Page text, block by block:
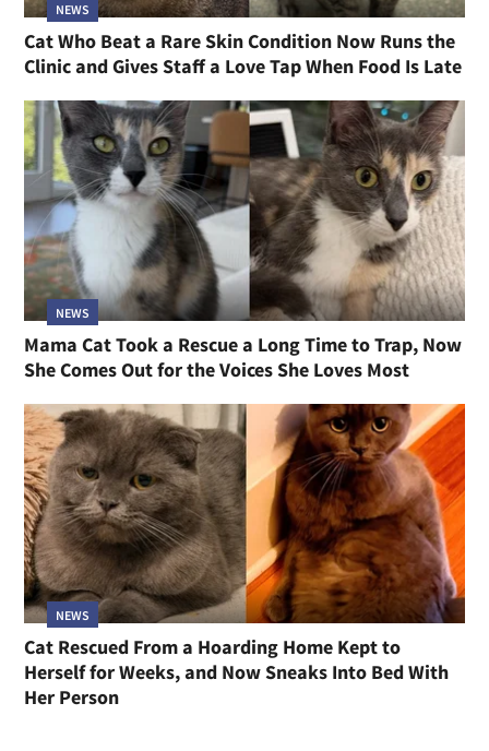
NEWS
Cat Who Beat a Rare Skin Condition Now Runs the
Clinic and Gives Staff a Love Tap When Food Is Late
NEWS
Mama Cat Took a Rescue a Long Time to Trap, Now
She Comes Out for the Voices She Loves Most
NEWS
Cat Rescued From a Hoarding Home Kept to
Herself for Weeks, and Now Sneaks Into Bed With
Her Person